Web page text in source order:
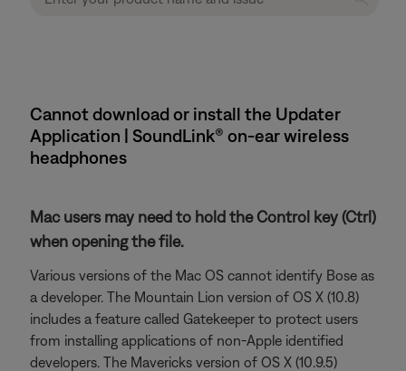
Cannot download or install the Updater
Application | SoundLink® on-ear wireless
headphones
Mac users may need to hold the Control key (Ctrl)
when opening the file.
Various versions of the Mac OS cannot identify Bose as
a developer. The Mountain Lion version of OS X (10.8)
includes a feature called Gatekeeper to protect users
from installing applications of non-Apple identified
developers. The Mavericks version of OS X (10.9.5)